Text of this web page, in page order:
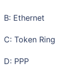
B: Ethernet
C: Token Ring
D: PPP